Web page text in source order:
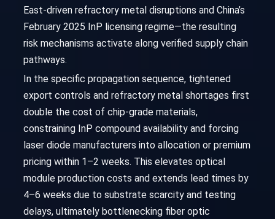
East-driven refractory metal disruptions and China’s
February 2025 InP licensing regime—the resulting
risk mechanisms activate along verified supply chain
pathways.
In the specific propagation sequence, tightened
export controls and refractory metal shortages first
double the cost of chip-grade materials,
constraining InP compound availability and forcing
laser diode manufacturers into allocation or premium
pricing within 1–2 weeks. This elevates optical
module production costs and extends lead times by
4–6 weeks due to substrate scarcity and testing
delays, ultimately bottlenecking fiber optic